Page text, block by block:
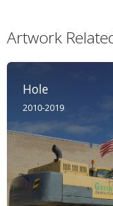
Artwork
Hole
2010-2019